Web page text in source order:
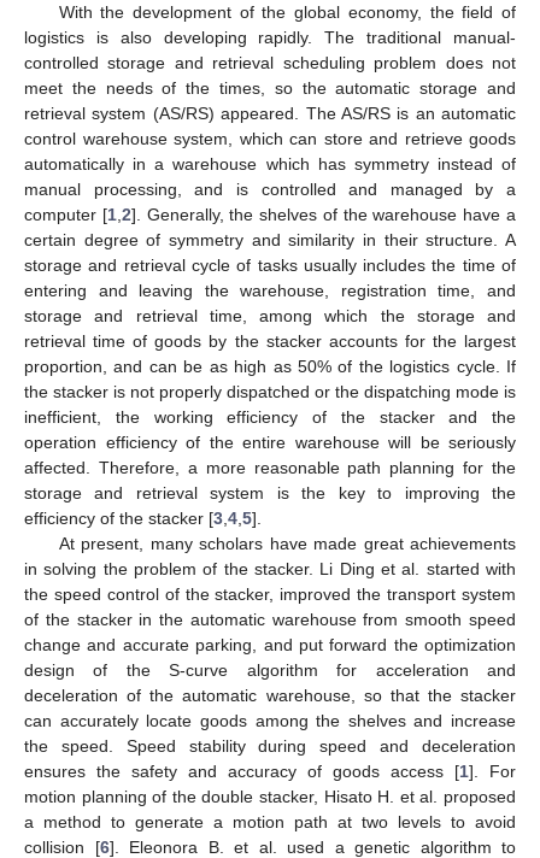
With the development of the global economy, the field of
logistics is also developing rapidly. The traditional manual-
controlled storage and retrieval scheduling problem does not
meet the needs of the times, so the automatic storage and
retrieval system (AS/RS) appeared. The AS/RS is an automatic
control warehouse system, which can store and retrieve goods
automatically in a warehouse which has symmetry instead of
manual processing, and is controlled and managed by a
computer [1, 2]. Generally, the shelves of the warehouse have a
certain degree of symmetry and similarity in their structure. A
storage and retrieval cycle of tasks usually includes the time of
entering and leaving the warehouse, registration time, and
storage and retrieval time, among which the storage and
retrieval time of goods by the stacker accounts for the largest
proportion, and can be as high as 50% of the logistics cycle. If
the stacker is not properly dispatched or the dispatching mode is
inefficient, the working efficiency of the stacker and the
operation efficiency of the entire warehouse will be seriously
affected. Therefore, a more reasonable path planning for the
storage and retrieval system is the key to improving the
efficiency of the stacker [3 4 5].
At present, many scholars have made great achievements
in solving the problem of the stacker. Li Ding et al. started with
the speed control of the stacker, improved the transport system
of the stacker in the automatic warehouse from smooth speed
change and accurate parking, and put forward the optimization
design of the S-curve algorithm for acceleration and
deceleration of the automatic warehouse, so that the stacker
can accurately locate goods among the shelves and increase
the speed. Speed stability during speed and deceleration
ensures the safety and accuracy of goods access [1]. For
motion planning of the double stacker, Hisato H. et al. proposed
a method to generate a motion path at two levels to avoid
collision [6]. Eleonora B. et al. used a genetic algorithm to